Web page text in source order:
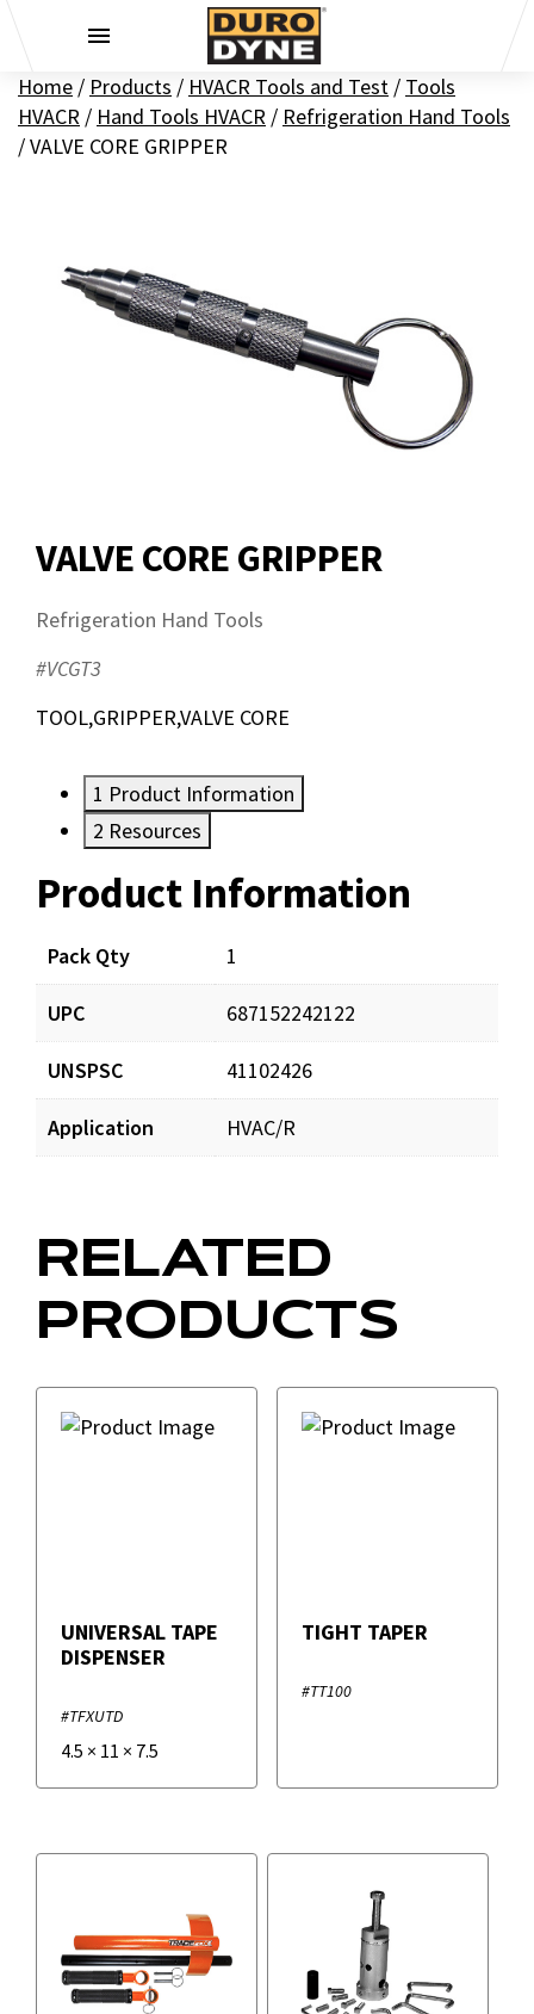
Home / Products / HVACR Tools and Test / Tools
HVACR / Hand Tools HVACR / Refrigeration Hand Tools
/VALVE CORE GRIPPER
VALVE CORE GRIPPER
Refrigeration Hand Tools
#VCGT3
TOOL,GRIPPER,VALVE CORE
1 Product Information
2 Resources
Product Information
Pack Qty 1
UPC 687152242122
UNSPSC 41102426
Application HVAC/R
Resources
RELATED
PRODUCTS
UNIVERSAL TAPE
DISPENSER
#TFXUTD
4.5 × 11 × 7.5
TIGHT TAPER
#TT100